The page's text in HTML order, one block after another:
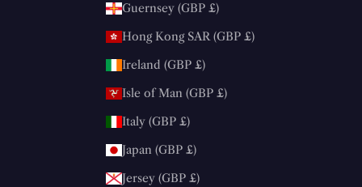
Guernsey (GBP £)
Hong Kong SAR (GBP £)
Ireland (GBP £)
Isle of Man (GBP £)
Italy (GBP £)
Japan (GBP £)
Jersey (GBP £)